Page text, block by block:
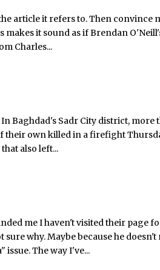
article it refers to. Then convince
makes it sound as if Brendan
Charles...
Baghdad's Sadr City district, more
their own killed in a firefight
also left...
me I haven't visited their page
why. Maybe because he doesn't
issue. The way I've...